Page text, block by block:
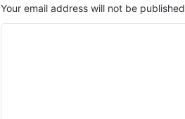
Your email address will not be